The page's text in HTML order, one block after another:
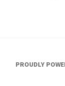
PROUDLY